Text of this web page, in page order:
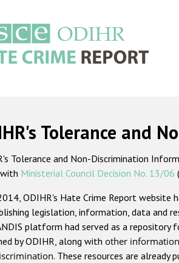
Tolerance and
Tolerance and Non-Discrimination
Ministerial Council Decision No. 13/06
ODIHR's Hate Crime Report website
legislation, information, data and
platform had served as a repository
by ODIHR, along with other
. These resources are already